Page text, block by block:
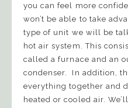
you can feel more
won’t be able to take
type of unit we will be
hot air system. This
called a furnace and an
condenser. In addition,
everything together and
heated or cooled air.